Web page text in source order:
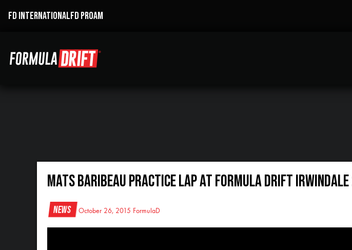
FD INTERNATIONALFD PROAM
Mats Baribeau Practice Lap at Formula Drift Irwindale
News October 26, 2015 FormulaD